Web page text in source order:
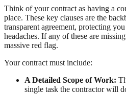
Think of your contract as having a
place. These key clauses are the
transparent agreement, protecting
headaches. If any of these are
massive red flag.
Your contract must include:
A Detailed Scope of Work:
single task the contractor will